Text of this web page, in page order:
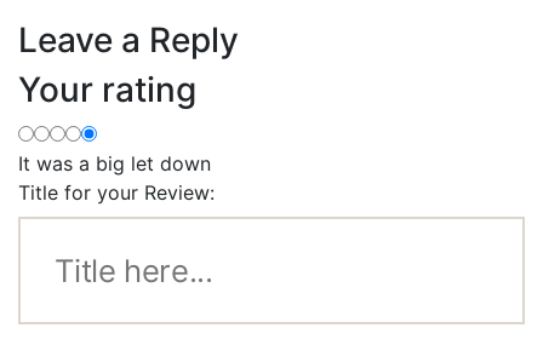
Leave a Reply
Your rating
It was a big let down
Title for your Review: